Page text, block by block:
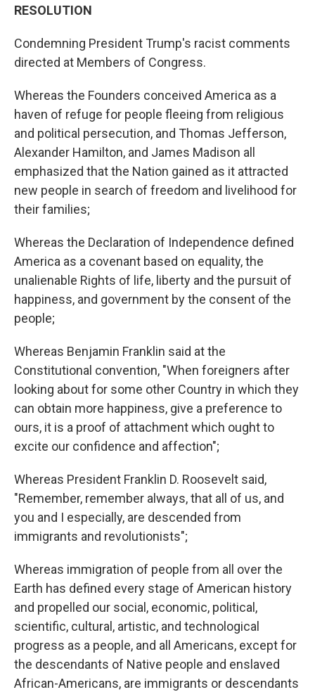
RESOLUTION
Condemning President Trump's racist comments
directed at Members of Congress.
Whereas the Founders conceived America as a
haven of refuge for people fleeing from religious
and political persecution, and Thomas Jefferson,
Alexander Hamilton, and James Madison all
emphasized that the Nation gained as it attracted
new people in search of freedom and livelihood for
their families;
Whereas the Declaration of Independence defined
America as a covenant based on equality, the
unalienable Rights of life, liberty and the pursuit of
happiness, and government by the consent of the
people;
Whereas Benjamin Franklin said at the
Constitutional convention, "When foreigners after
looking about for some other Country in which they
can obtain more happiness, give a preference to
ours, it is a proof of attachment which ought to
excite our confidence and affection";
Whereas President Franklin D. Roosevelt said,
"Remember, remember always, that all of us, and
you and I especially, are descended from
immigrants and revolutionists";
Whereas immigration of people from all over the
Earth has defined every stage of American history
and propelled our social, economic, political,
scientific, cultural, artistic, and technological
progress as a people, and all Americans, except for
the descendants of Native people and enslaved
African-Americans, are immigrants or descendants